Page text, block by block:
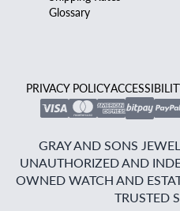
Glossary
PRIVACY POLICY
GRAY AND SONS
UNAUTHORIZED AND
OWNED WATCH AND
TRUSTED